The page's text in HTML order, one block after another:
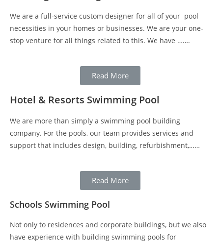
We are a full-service custom designer for all of your pool
necessities in your homes or businesses. We are your one-
stop venture for all things related to this. We have …….
Read More
Hotel & Resorts Swimming Pool
We are more than simply a swimming pool building
company. For the pools, our team provides services and
support that includes design, building, refurbishment,……
Read More
Schools Swimming Pool
Not only to residences and corporate buildings, but we also
have experience with building swimming pools for